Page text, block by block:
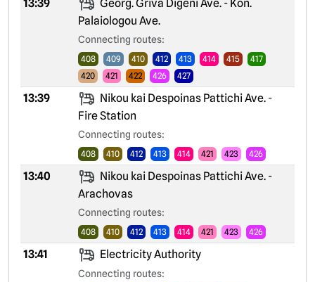
13:39
Georg. Griva Digeni Ave. - Kon.
Palaiologou Ave.
Connecting routes:
408 409 410 412 413 414 415
417
420
421 422 426 427
13:39
Nikou kai Despoinas Pattichi Ave. -
Fire Station
Connecting routes:
408 410 412 413 414 421 423 426
13:40
Nikou kai Despoinas Pattichi Ave. -
Arachovas
Connecting routes:
408 410 412 413 414 421 423 426
13:41 Electricity Authority
Connecting routes: